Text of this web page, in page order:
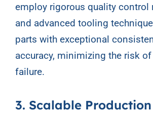
employ rigorous quality control
and advanced tooling
parts with exceptional
accuracy, minimizing the risk
failure.
3. Scalable